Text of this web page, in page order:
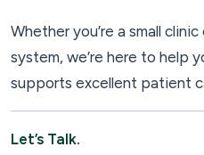
Whether you’re a small
system, we’re here to help
supports excellent patient
Let’s Talk.